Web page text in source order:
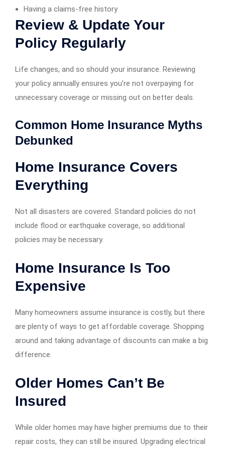
Having a claims-free history
Review & Update Your
Policy Regularly
Life changes, and so should your insurance. Reviewing
your policy annually ensures you’re not overpaying for
unnecessary coverage or missing out on better deals.
Common Home Insurance Myths
Debunked
Home Insurance Covers
Everything
Not all disasters are covered. Standard policies do not
include flood or earthquake coverage, so additional
policies may be necessary.
Home Insurance Is Too
Expensive
Many homeowners assume insurance is costly, but there
are plenty of ways to get affordable coverage. Shopping
around and taking advantage of discounts can make a big
difference.
Older Homes Can’t Be
Insured
While older homes may have higher premiums due to their
repair costs, they can still be insured. Upgrading electrical